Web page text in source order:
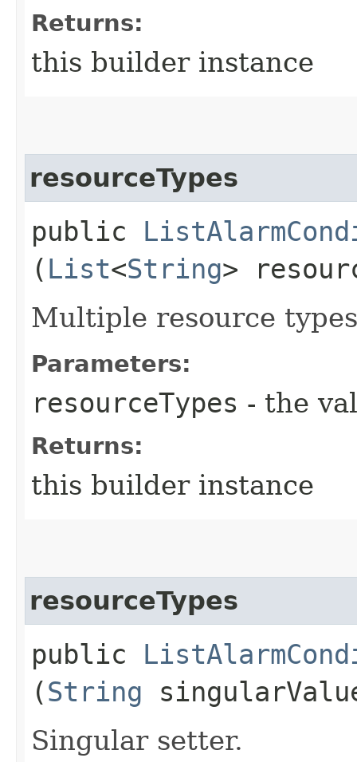
Returns:
this builder instance
resourceTypes
public
( List<String>
Multiple resource
Parameters:
resourceTypes - the
Returns:
this builder instance
resourceTypes
public
(String
Singular setter.